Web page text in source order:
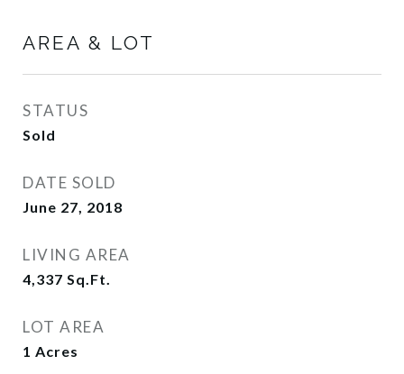
AREA & LOT
STATUS
Sold
DATE SOLD
June 27, 2018
LIVING AREA
4,337 Sq.Ft.
LOT AREA
1 Acres